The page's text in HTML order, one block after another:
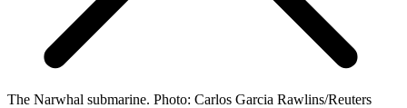
The Narwhal submarine. Photo: Carlos Garcia Rawlins/Reuters